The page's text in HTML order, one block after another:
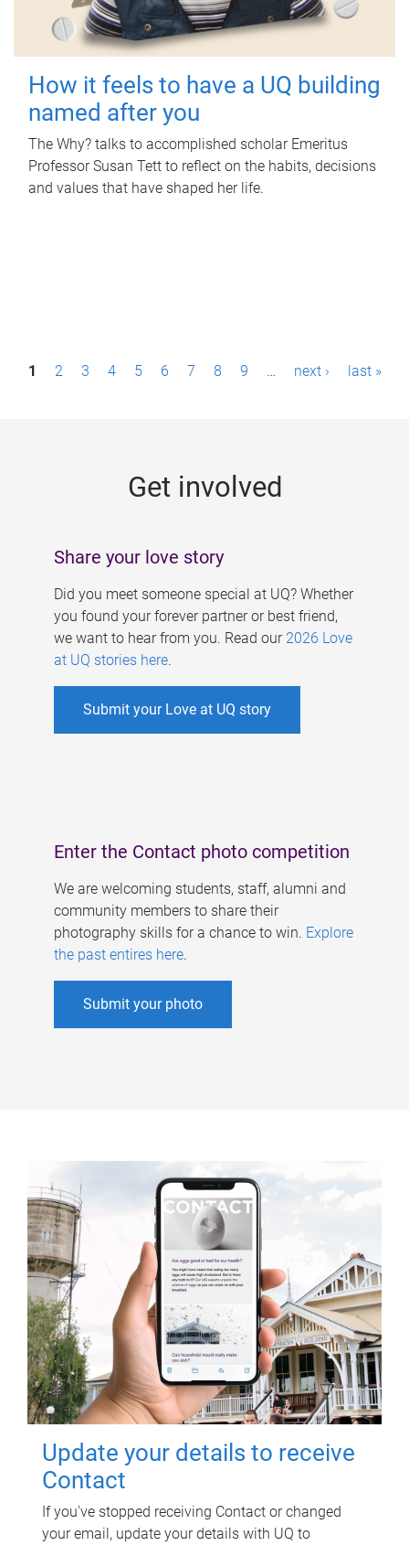
How it feels to have a UQ building
named after you
The Why? talks to accomplished scholar Emeritus
Professor Susan Tett to reflect on the habits, decisions
and values that have shaped her life.
P1 2 3 4 5 6 7 8 9 … next › last »
Get involved
Share your love story
Did you meet someone special at UQ? Whether
you found your forever partner or best friend,
we want to hear from you. Read our 2026 Love
at UQ stories here.
Submit your Love at UQ story
Enter the Contact photo competition
We are welcoming students, staff, alumni and
community members to share their
photography skills for a chance to win. Explore
the past entires here.
Submit your photo
Update your details to receive
Contact
If you've stopped receiving Contact or changed
your email, update your details with UQ to